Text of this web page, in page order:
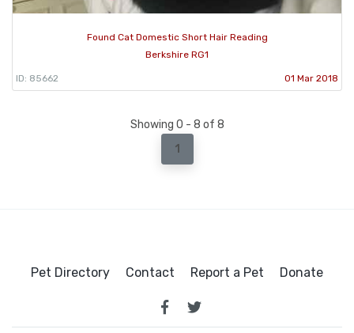
Found Cat Domestic Short Hair Reading
Berkshire RG1
ID: 85662 01 Mar 2018
Showing 0 - 8 of 8
1
Pet Directory Contact Report a Pet Donate